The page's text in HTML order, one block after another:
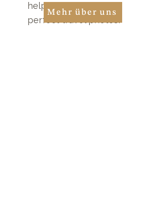
help you take the
perfect travel photos!
Mehr über uns